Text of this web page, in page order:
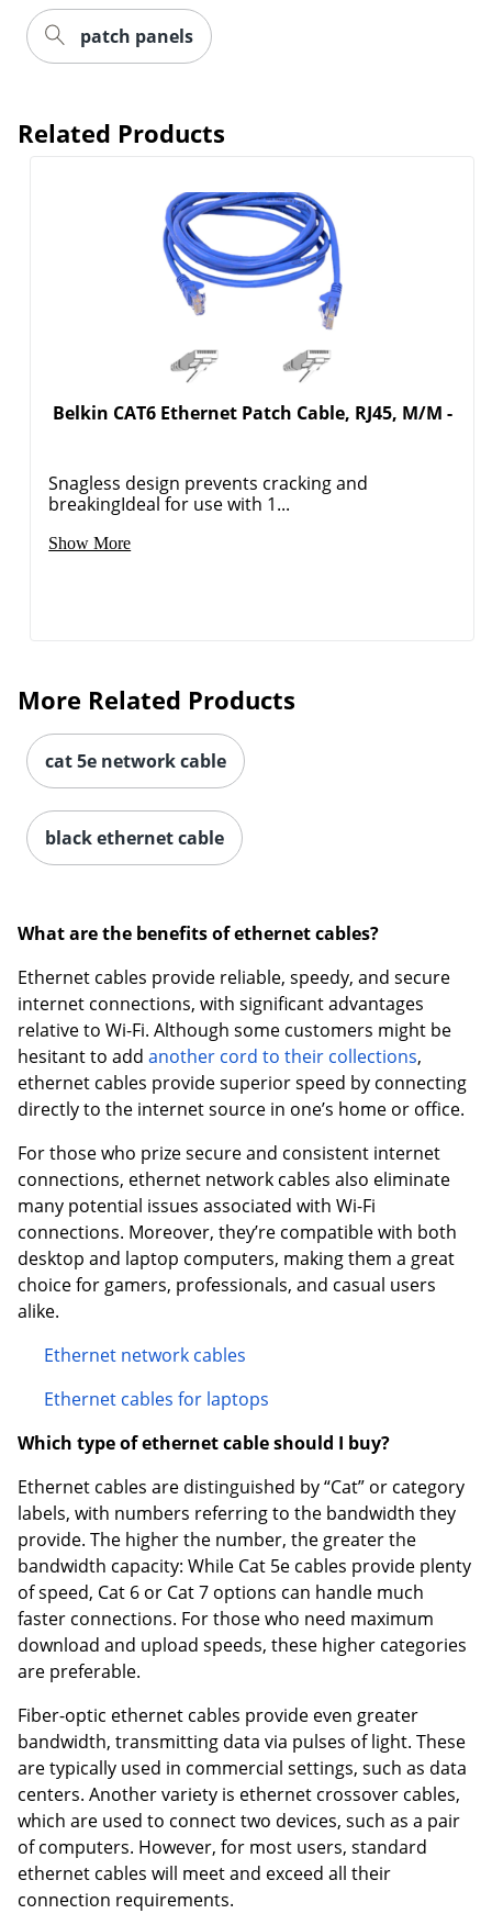
patch panels
Related Products
Belkin CAT6 Ethernet Patch Cable, RJ45, M/M -
Snagless design prevents cracking and
breakingIdeal for use with 1...
Show More
More Related Products
cat 5e network cable
black ethernet cable
What are the benefits of ethernet cables?
Ethernet cables provide reliable, speedy, and secure
internet connections, with significant advantages
relative to Wi-Fi. Although some customers might be
hesitant to add another cord to their collections,
ethernet cables provide superior speed by connecting
directly to the internet source in one’s home or office.
For those who prize secure and consistent internet
connections, ethernet network cables also eliminate
many potential issues associated with Wi-Fi
connections. Moreover, they’re compatible with both
desktop and laptop computers, making them a great
choice for gamers, professionals, and casual users
alike.
Ethernet network cables
Ethernet cables for laptops
Which type of ethernet cable should I buy?
Ethernet cables are distinguished by “Cat” or category
labels, with numbers referring to the bandwidth they
provide. The higher the number, the greater the
bandwidth capacity: While Cat 5e cables provide plenty
of speed, Cat 6 or Cat 7 options can handle much
faster connections. For those who need maximum
download and upload speeds, these higher categories
are preferable.
Fiber-optic ethernet cables provide even greater
bandwidth, transmitting data via pulses of light. These
are typically used in commercial settings, such as data
centers. Another variety is ethernet crossover cables,
which are used to connect two devices, such as a pair
of computers. However, for most users, standard
ethernet cables will meet and exceed all their
connection requirements.